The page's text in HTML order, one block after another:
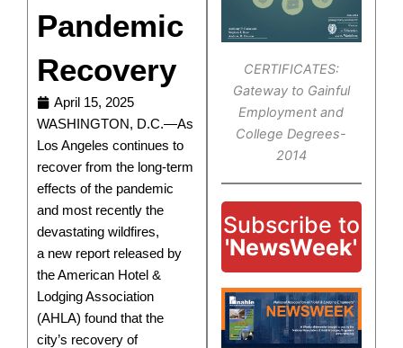
CERTIFICATES:
Gateway to Gainful
Employment and
College Degrees-
2014
Subscribe to
'NewsWeek'
Pandemic
Recovery
April 15, 2025
WASHINGTON, D.C.—As
Los Angeles continues to
recover from the long-term
effects of the pandemic
and most recently the
devastating wildfires,
a new report released by
the American Hotel &
Lodging Association
(AHLA) found that the
city’s recovery of